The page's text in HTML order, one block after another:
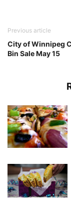
Previous article
City of Winnipeg
Bin Sale May 15